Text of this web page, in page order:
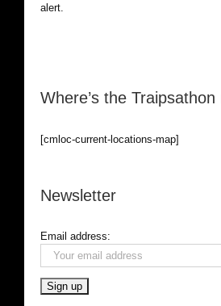
alert.
Where’s the
[cmloc-current-locations-map]
Newsletter
Email address: